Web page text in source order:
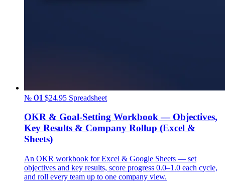
№ 01 $24.95 Spreadsheet
OKR & Goal-Setting Workbook — Objectives,
Key Results & Company Rollup (Excel &
Sheets)
An OKR workbook for Excel & Google Sheets — set
objectives and key results, score progress 0.0–1.0 each cycle,
and roll every team up to one company view.